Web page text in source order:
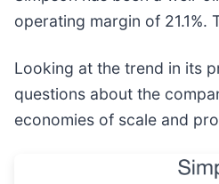
operating margin of
Looking at the trend in its
questions about the
economies of scale and